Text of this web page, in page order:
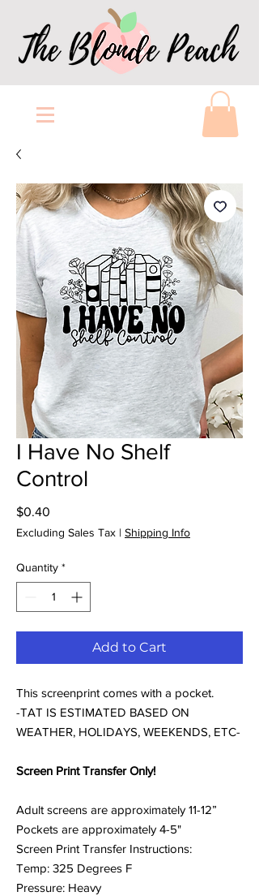
I Have No Shelf
Control
$0.40
Excluding Sales Tax | Shipping Info
Quantity *
Add to Cart
This screenprint comes with a pocket.
-TAT IS ESTIMATED BASED ON
WEATHER, HOLIDAYS, WEEKENDS, ETC-
Screen Print Transfer Only!
Adult screens are approximately 11-12”
Pockets are approximately 4-5"
Screen Print Transfer Instructions:
Temp: 325 Degrees F
Pressure: Heavy